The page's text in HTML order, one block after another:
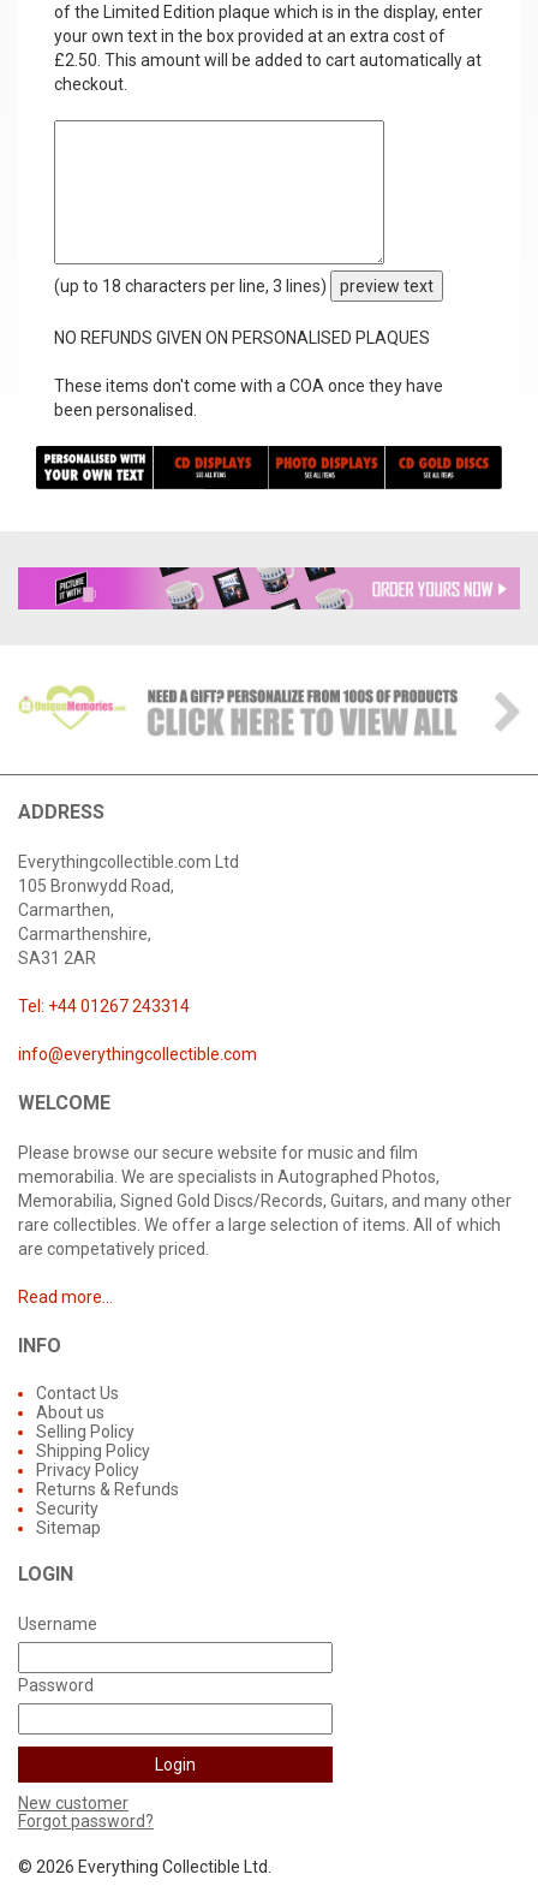
of the Limited Edition plaque which is in the display, enter
your own text in the box provided at an extra cost of
£2.50. This amount will be added to cart automatically at
checkout.
(up to 18 characters per line, 3 lines) preview text
NO REFUNDS GIVEN ON PERSONALISED PLAQUES
These items don't come with a COA once they have
been personalised.
ADDRESS
Everythingcollectible.com Ltd
105 Bronwydd Road,
Carmarthen,
Carmarthenshire,
SA31 2AR
Tel: +44 01267 243314
info@everythingcollectible.com
WELCOME
Please browse our secure website for music and film
memorabilia. We are specialists in Autographed Photos,
Memorabilia, Signed Gold Discs/Records, Guitars, and many other
rare collectibles. We offer a large selection of items. All of which
are competatively priced.
Read more...
INFO
Contact Us
About us
Selling Policy
Shipping Policy
Privacy Policy
Returns & Refunds
Security
Sitemap
LOGIN
Username
Password
New customer
Forgot password?
© 2026 Everything Collectible Ltd.